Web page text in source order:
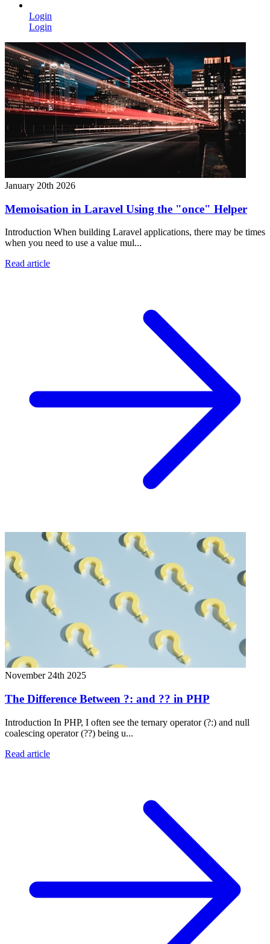
Login
Login
January 20th 2026
Memoisation in Laravel Using the "once" Helper
Introduction When building Laravel applications, there may be times
when you need to use a value mul...
Read article
November 24th 2025
The Difference Between ?: and ?? in PHP
Introduction In PHP, I often see the ternary operator (?:) and null
coalescing operator (??) being u...
Read article